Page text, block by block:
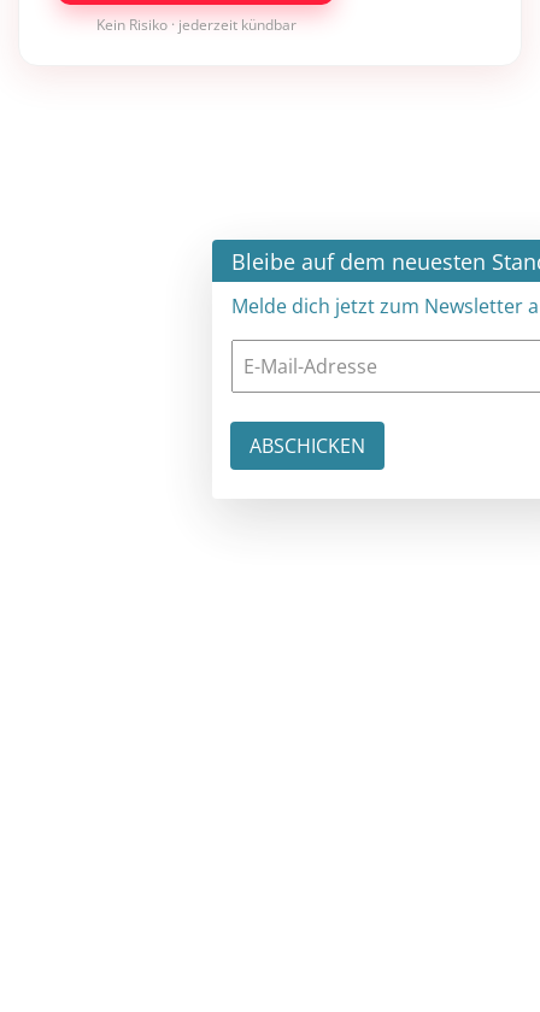
Kein Risiko · jederzeit kündbar
Bleibe auf dem neuesten Stand ×
Melde dich jetzt zum Newsletter an: